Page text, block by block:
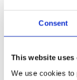
Consent
This website uses
We use cookies to
needs, why our
to our Partners.